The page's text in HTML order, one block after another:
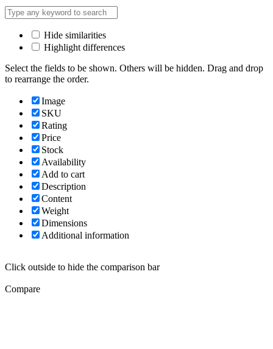
Hide similarities
Highlight differences
Select the fields to be shown. Others will be hidden. Drag and drop
to rearrange the order.
Image
SKU
Rating
Price
Stock
Availability
Add to cart
Description
Content
Weight
Dimensions
Additional information
Click outside to hide the comparison bar
Compare